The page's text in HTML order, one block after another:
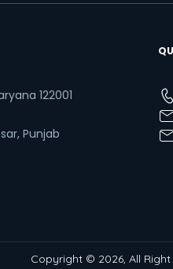
122001
Punjab
Copyright © 2026, All